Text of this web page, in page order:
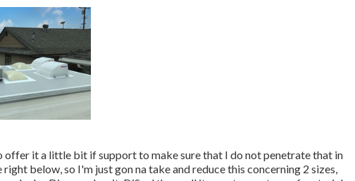
offer it a little bit if support to make sure that I do not penetrate that in
below, so I'm just gon na take and reduce this concerning 2 sizes,